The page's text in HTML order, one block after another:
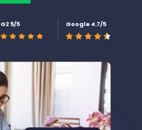
G2 5/5 Google 4.7/5